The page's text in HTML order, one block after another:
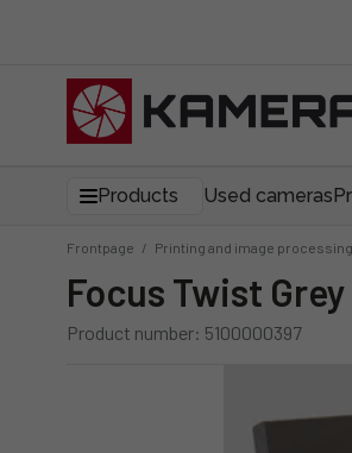
Products Used cameras
Frontpage / Printing and image processing
Focus Twist
Product number: 5100000397